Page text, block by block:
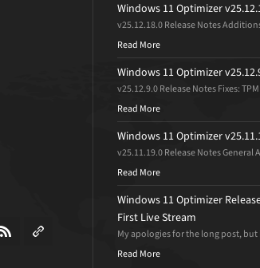
Windows 11 Optimizer
v25.12.18.0 Release Notes
Read More
Windows 11 Optimizer
v25.12.9.0 Release Notes Fixes:
Read More
Windows 11 Optimizer
v25.11.19.0 Release Notes
Read More
Windows 11 Optimizer
First Live Stream
My apologies for the long post, but
Read More